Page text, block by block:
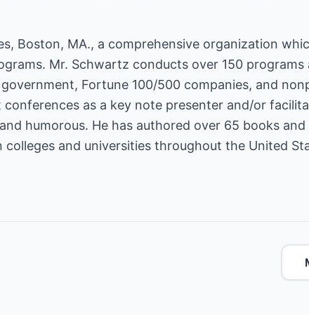
Boston, MA., a comprehensive organization
Mr. Schwartz conducts over 150
Fortune 100/500 companies, and
as a key note presenter and/or
humorous. He has authored over 65 books
and universities throughout the United